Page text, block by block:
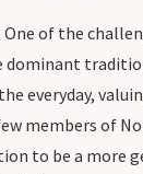
of the
everyday,
members of
to be a